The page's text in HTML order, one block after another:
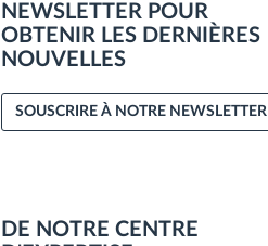
NEWSLETTER POUR
OBTENIR LES DERNIÈRES
NOUVELLES
SOUSCRIRE À NOTRE NEWSLETTER
DE NOTRE CENTRE